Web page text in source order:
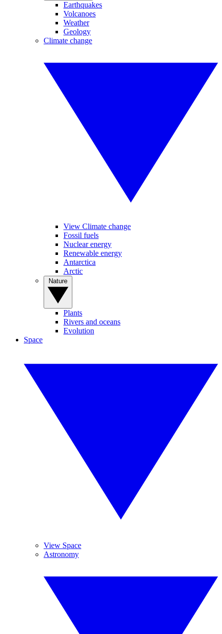
Earthquakes
Volcanoes
Weather
Geology
Climate change
View Climate change
Fossil fuels
Nuclear energy
Renewable energy
Antarctica
Arctic
Plants
Rivers and oceans
Evolution
Space
View Space
Astronomy